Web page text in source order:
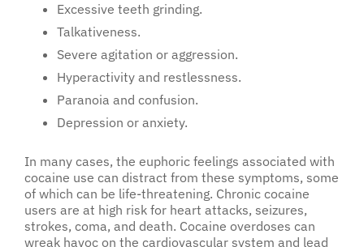
Excessive teeth grinding.
Talkativeness.
Severe agitation or aggression.
Hyperactivity and restlessness.
Paranoia and confusion.
Depression or anxiety.
In many cases, the euphoric feelings associated with
cocaine use can distract from these symptoms, some
of which can be life-threatening. Chronic cocaine
users are at high risk for heart attacks, seizures,
strokes, coma, and death. Cocaine overdoses can
wreak havoc on the cardiovascular system and lead